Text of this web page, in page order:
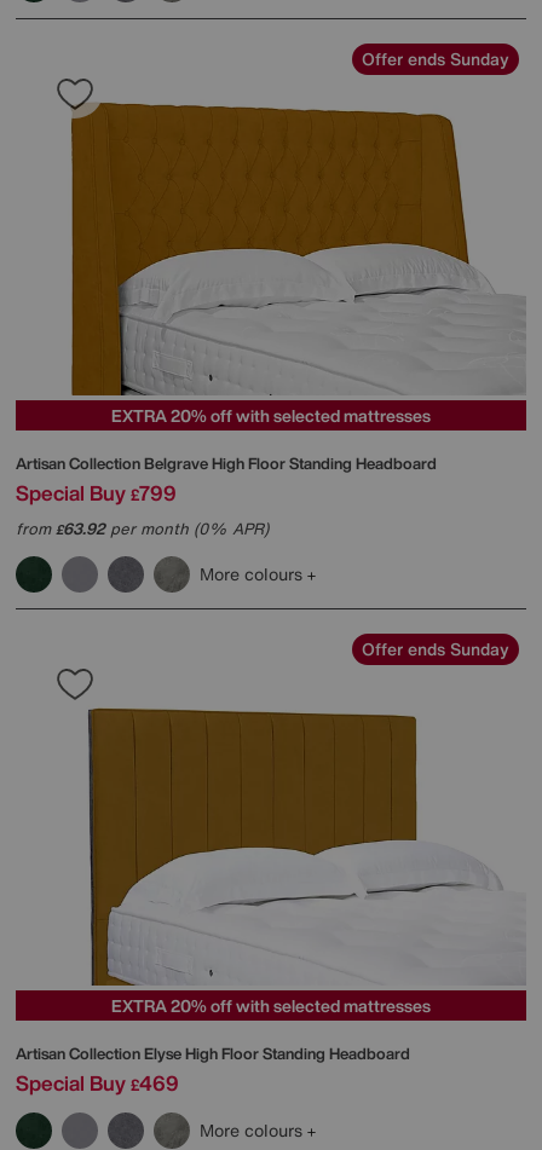
Offer ends Sunday
EXTRA 20% off with selected mattresses
Artisan Collection Belgrave High Floor Standing Headboard
Special Buy £799
from£63.92per month (0% APR)
More colours
Offer ends Sunday
EXTRA 20% off with selected mattresses
Artisan Collection Elyse High Floor Standing Headboard
Special Buy £469
More colours